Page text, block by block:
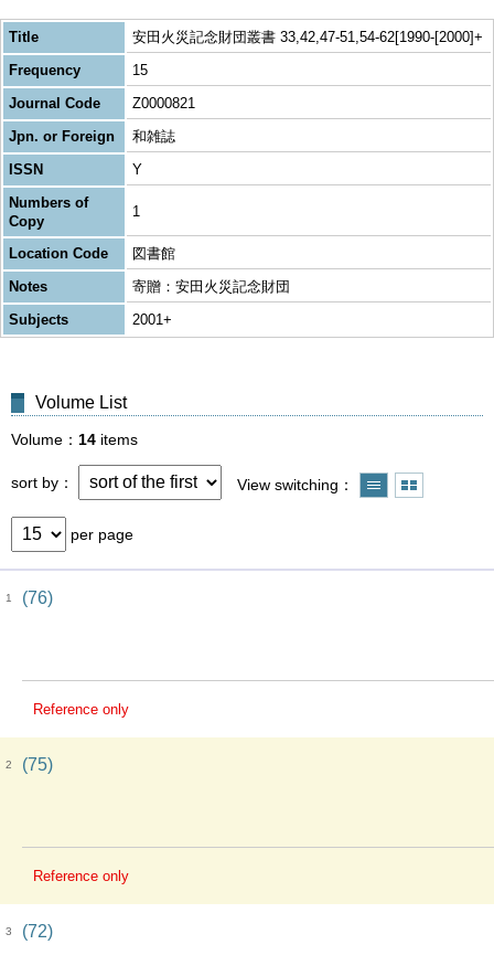
Title
安田火災記念財団叢書 33,42,47-51,54-62[1990-[2000]+
Frequency
15
Journal Code
Z0000821
Jpn. or Foreign
和雑誌
ISSN
Y
Numbers of
Copy
1
Location Code
図書館
Notes
寄贈：安田火災記念財団
Subjects
2001+
Volume List
Volume 14 items
sort by View switching
per page
1 (76)
Reference only
2 (75)
Reference only
3 (72)